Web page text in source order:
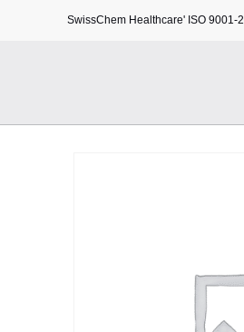
SwissChem Healthcare' ISO